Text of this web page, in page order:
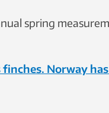
spring
finches. Norway